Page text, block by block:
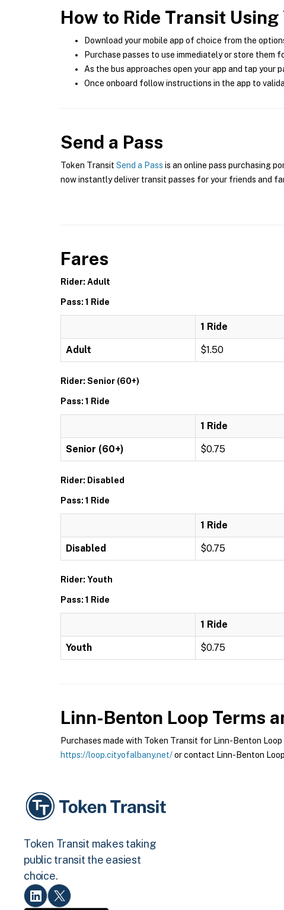
How to Ride Transit Using
Download your mobile app of choice from the
Purchase passes to use immediately or store them
As the bus approaches open your app and tap your
Once onboard follow instructions in the app to
Send a Pass
Token Transit Send a Pass is an online pass purchasing
now instantly deliver transit passes for your friends and
Fares
Rider: Adult
Pass: 1 Ride
1 Ride
Adult $1.50
Rider: Senior (60+)
Pass: 1 Ride
1 Ride
Senior (60+) $0.75
Rider: Disabled
Pass: 1 Ride
1 Ride
Disabled $0.75
Rider: Youth
Pass: 1 Ride
1 Ride
Youth $0.75
Linn-Benton Loop Terms
Purchases made with Token Transit for Linn-Benton
https://loop.cityofalbany.net/or contact Linn-Benton
Token Transit makes taking
public transit the easiest
choice.